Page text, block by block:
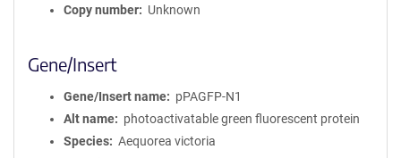
Copy number
Unknown
Gene/Insert
Gene/Insert name
pPAGFP-N1
Alt name
photoactivatable green fluorescent protein
Species
Aequorea victoria